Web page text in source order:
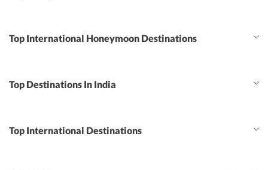
Top International Honeymoon Destinations
Top Destinations In India
Top International Destinations